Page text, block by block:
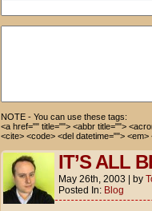
NOTE - You can use these tags:
<a href="" title=""> <abbr title="">
<cite> <code> <del datetime="">
IT’S ALL
May 26th, 2003 by
Posted In: Blog